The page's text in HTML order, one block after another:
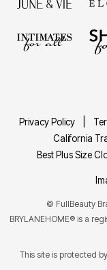
Privacy Policy
California
Best Plus Size
© FullBeauty
BRYLANEHOME® is a
This site is protected